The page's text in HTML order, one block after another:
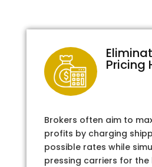
Pricing
Brokers often aim to
profits by charging
possible rates while
pressing carriers for